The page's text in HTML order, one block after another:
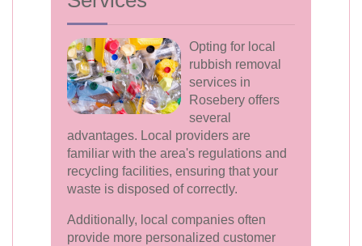
Opting for local
rubbish removal
services in
Rosebery offers
several
advantages. Local providers are
familiar with the area's regulations and
recycling facilities, ensuring that your
waste is disposed of correctly.
Additionally, local companies often
provide more personalized customer